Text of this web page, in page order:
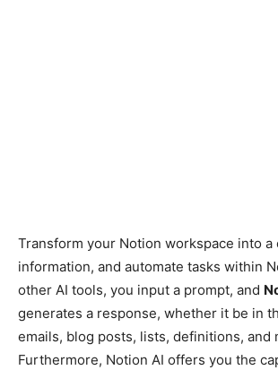
Transform your Notion workspace into a
information, and automate tasks within
other AI tools, you input a prompt, and
generates a response, whether it be in
emails, blog posts, lists, definitions, and
Furthermore, Notion AI offers you the